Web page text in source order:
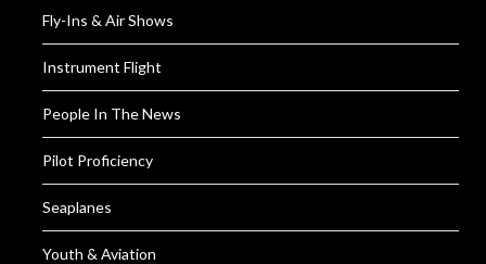
Fly-Ins & Air Shows
Instrument Flight
People In The News
Pilot Proficiency
Seaplanes
Youth & Aviation